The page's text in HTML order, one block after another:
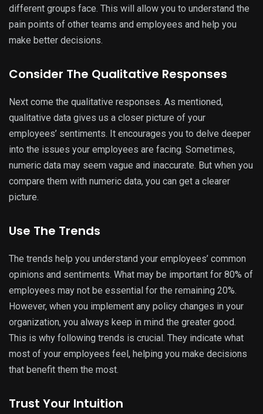
different groups face. This will allow you to understand the
pain points of other teams and employees and help you
make better decisions.
Consider The Qualitative Responses
Next come the qualitative responses. As mentioned,
qualitative data gives us a closer picture of your
employees’ sentiments. It encourages you to delve deeper
into the issues your employees are facing. Sometimes,
numeric data may seem vague and inaccurate. But when you
compare them with numeric data, you can get a clearer
picture.
Use The Trends
The trends help you understand your employees’ common
opinions and sentiments. What may be important for 80% of
employees may not be essential for the remaining 20%.
However, when you implement any policy changes in your
organization, you always keep in mind the greater good.
This is why following trends is crucial. They indicate what
most of your employees feel, helping you make decisions
that benefit them the most.
Trust Your Intuition